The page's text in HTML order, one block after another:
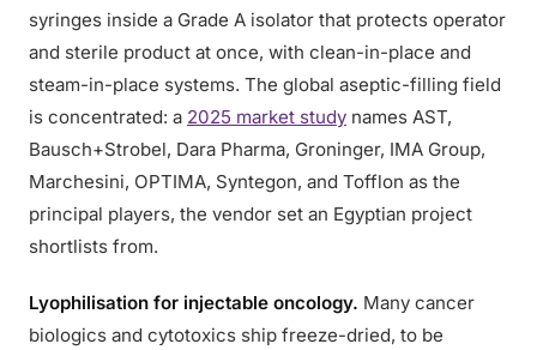
syringes inside a Grade A isolator that protects operator
and sterile product at once, with clean-in-place and
steam-in-place systems. The global aseptic-filling field
is concentrated: a 2025 market study names AST,
Bausch+Strobel, Dara Pharma, Groninger, IMA Group,
Marchesini, OPTIMA, Syntegon, and Tofflon as the
principal players, the vendor set an Egyptian project
shortlists from.
Lyophilisation for injectable oncology. Many cancer
biologics and cytotoxics ship freeze-dried, to be